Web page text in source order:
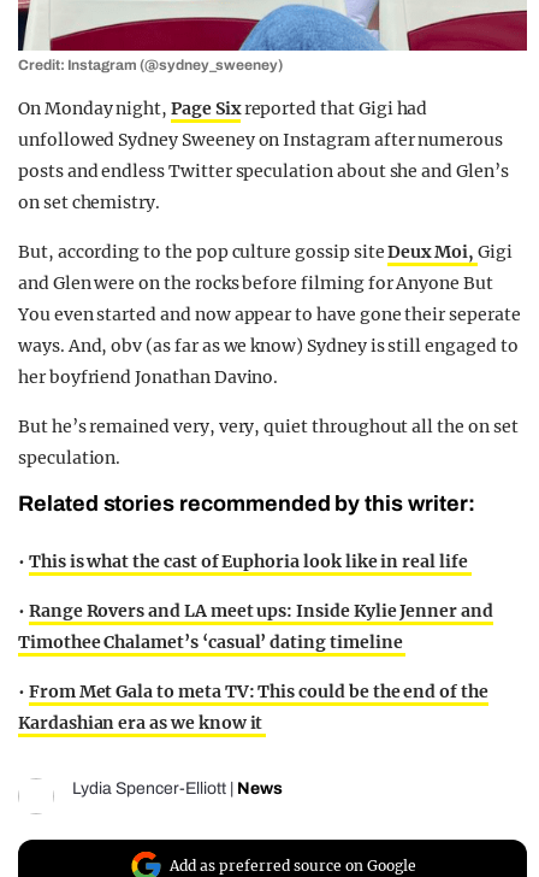
Credit: Instagram (@sydney_sweeney)
On Monday night,Page Sixreported that Gigi had
unfollowed Sydney Sweeney on Instagram after numerous
posts and endless Twitter speculation about she and Glen’s
on set chemistry.
But, according to the pop culture gossip siteDeux Moi, Gigi
and Glen were on the rocks before filming for Anyone But
You even started and now appear to have gone their seperate
ways. And, obv (as far as we know) Sydney is still engaged to
her boyfriend Jonathan Davino.
But he’s remained very, very, quiet throughout all the on set
speculation.
Related stories recommended by this writer:
• This is what the cast of Euphoria look like in real life
• Range Rovers and LA meet ups: Inside Kylie Jenner and
Timothee Chalamet’s ‘casual’ dating timeline
• From Met Gala to meta TV: This could be the end of the
Kardashian era as we know it
Lydia Spencer-Elliott News
Add as preferred source on Google